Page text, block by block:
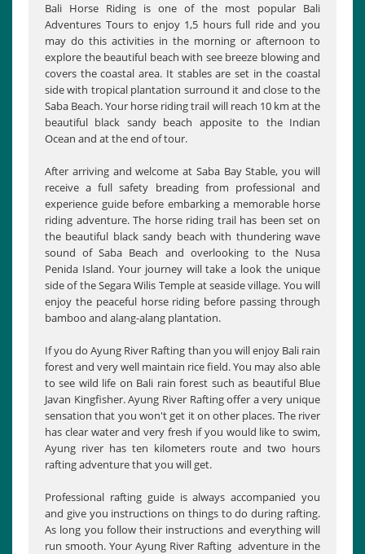
Bali Horse Riding is one of the most popular Bali
Adventures Tours to enjoy 1,5 hours full ride and you
may do this activities in the morning or afternoon to
explore the beautiful beach with see breeze blowing and
covers the coastal area. It stables are set in the coastal
side with tropical plantation surround it and close to the
Saba Beach. Your horse riding trail will reach 10 km at the
beautiful black sandy beach apposite to the Indian
Ocean and at the end of tour.
After arriving and welcome at Saba Bay Stable, you will
receive a full safety breading from professional and
experience guide before embarking a memorable horse
riding adventure. The horse riding trail has been set on
the beautiful black sandy beach with thundering wave
sound of Saba Beach and overlooking to the Nusa
Penida Island. Your journey will take a look the unique
side of the Segara Wilis Temple at seaside village. You will
enjoy the peaceful horse riding before passing through
bamboo and alang-alang plantation.
If you do Ayung River Rafting than you will enjoy Bali rain
forest and very well maintain rice field. You may also able
to see wild life on Bali rain forest such as beautiful Blue
Javan Kingfisher. Ayung River Rafting offer a very unique
sensation that you won't get it on other places. The river
has clear water and very fresh if you would like to swim,
Ayung river has ten kilometers route and two hours
rafting adventure that you will get.
Professional rafting guide is always accompanied you
and give you instructions on things to do during rafting.
As long you follow their instructions and everything will
run smooth. Your Ayung River Rafting adventure in the